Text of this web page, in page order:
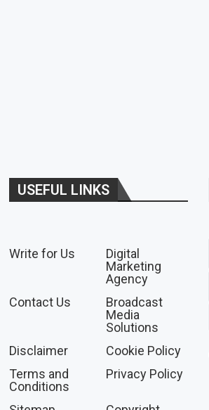
USEFUL LINKS
Write for Us
Digital
Marketing
Agency
Contact Us
Broadcast
Media
Solutions
Disclaimer
Cookie Policy
Terms and
Conditions
Privacy Policy